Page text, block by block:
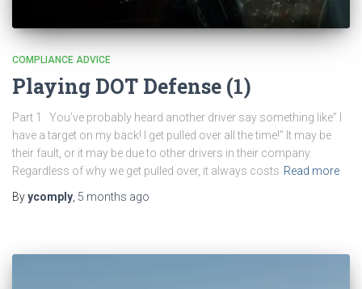
COMPLIANCE ADVICE
Playing DOT Defense (1)
Part 1 You’ve probably heard another driver say something like” I
have a target on my back! I get pulled over all the time!” It may be
their fault, or it may be due to other drivers in their company.
Regardless of why we get pulled over, it always costs Read more
Byycomply, 5 months ago